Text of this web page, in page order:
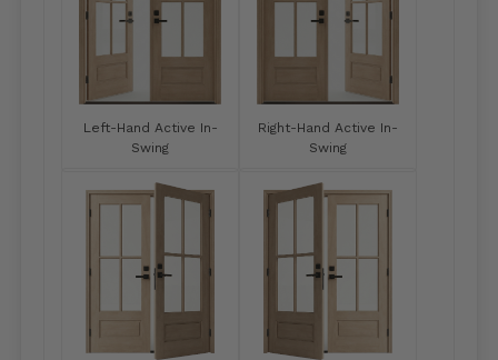
Right-Hand Active In-
Swing
Left-Hand Active In-
Swing